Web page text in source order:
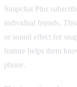
Snapchat Plus
individual friends.
or sound effect for
feature helps them
phone.